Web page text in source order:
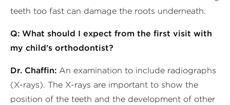
teeth too fast can damage the roots underneath.
Q: What should I expect from the first visit with
my child's orthodontist?
Dr. Chaffin: An examination to include radiographs
(X-rays). The X-rays are important to show the
position of the teeth and the development of other